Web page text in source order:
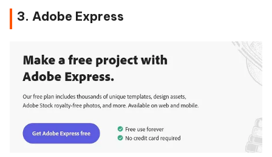
3. Adobe Express